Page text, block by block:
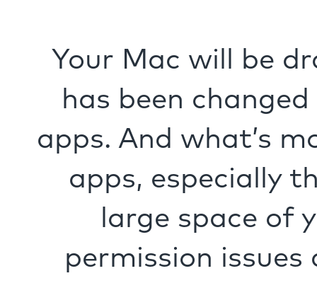
Your Mac will be
has been
apps. And what’s
apps, especially
large space of
permission